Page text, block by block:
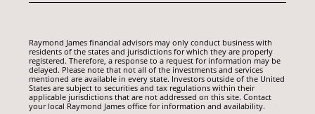
Raymond James financial advisors may only conduct business with
residents of the states and jurisdictions for which they are properly
registered. Therefore, a response to a request for information may be
delayed. Please note that not all of the investments and services
mentioned are available in every state. Investors outside of the United
States are subject to securities and tax regulations within their
applicable jurisdictions that are not addressed on this site. Contact
your local Raymond James office for information and availability.